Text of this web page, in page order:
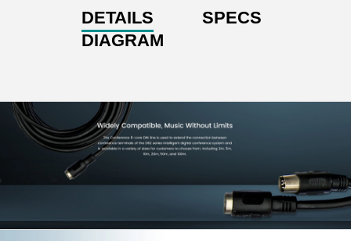
DETAILS
SPECS
DIAGRAM